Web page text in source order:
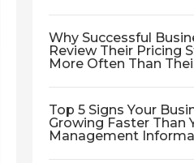
Why Successful
Review Their Pricing
More Often Than
Top 5 Signs Your
Growing Faster Than
Management